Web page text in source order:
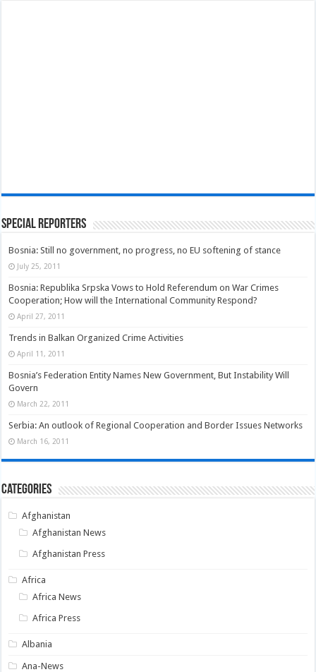
Special Reporters
Bosnia: Still no government, no progress, no EU softening of stance
July 25, 2011
Bosnia: Republika Srpska Vows to Hold Referendum on War Crimes
Cooperation; How will the International Community Respond?
April 27, 2011
Trends in Balkan Organized Crime Activities
April 11, 2011
Bosnia’s Federation Entity Names New Government, But Instability Will
Govern
March 22, 2011
Serbia: An outlook of Regional Cooperation and Border Issues Networks
March 16, 2011
Categories
Afghanistan
Afghanistan News
Afghanistan Press
Africa
Africa News
Africa Press
Albania
Ana-News